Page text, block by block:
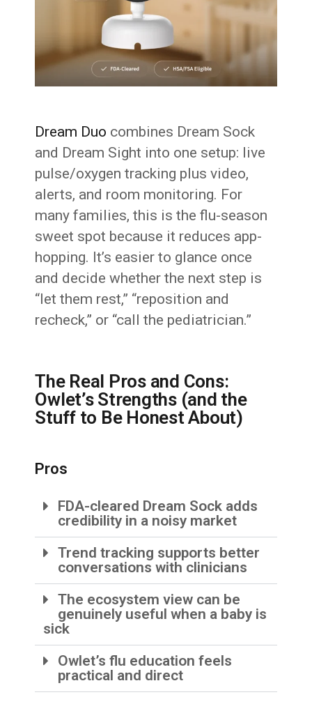
Dream Duo combines Dream Sock
and Dream Sight into one setup: live
pulse/oxygen tracking plus video,
alerts, and room monitoring. For
many families, this is the flu-season
sweet spot because it reduces app-
hopping. It’s easier to glance once
and decide whether the next step is
“let them rest,” “reposition and
recheck,” or “call the pediatrician.”
The Real Pros and Cons:
Owlet’s Strengths (and the
Stuff to Be Honest About)
Pros
FDA-cleared Dream Sock adds
credibility in a noisy market
Trend tracking supports better
conversations with clinicians
The ecosystem view can be
genuinely useful when a baby is
sick
Owlet’s flu education feels
practical and direct